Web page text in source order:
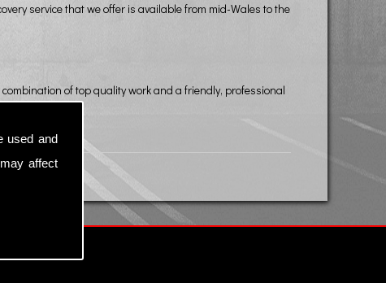
used and
affect
service that we offer is available from mid-Wales to the
of top quality work and a friendly, professional